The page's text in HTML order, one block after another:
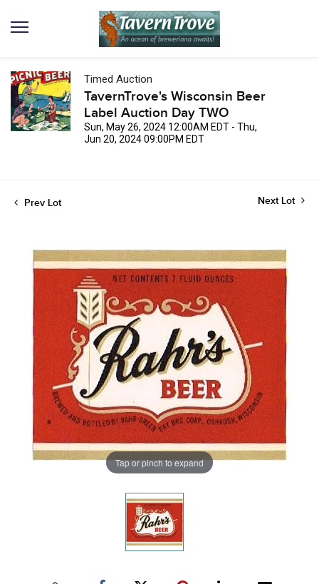
Timed Auction
TavernTrove's Wisconsin Beer
Label Auction Day TWO
Sun, May 26, 2024 12:00AM EDT - Thu,
Jun 20, 2024 09:00PM EDT
Prev Lot Next Lot
Tap or pinch to expand